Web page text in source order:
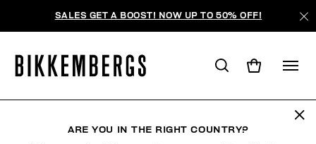
SALES GET A BOOST! NOW UP TO 50% OFF!
ARE YOU IN THE RIGHT COUNTRY?